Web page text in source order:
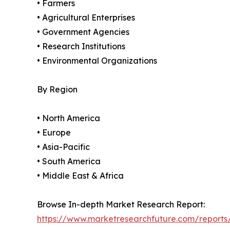
• Farmers
• Agricultural Enterprises
• Government Agencies
• Research Institutions
• Environmental Organizations
By Region
• North America
• Europe
• Asia-Pacific
• South America
• Middle East & Africa
Browse In-depth Market Research Report:
https://www.marketresearchfuture.com/